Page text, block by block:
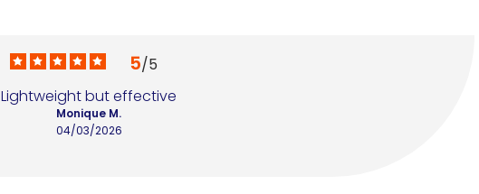
5/5
Lightweight but effective
04/03/2026
Monique M.